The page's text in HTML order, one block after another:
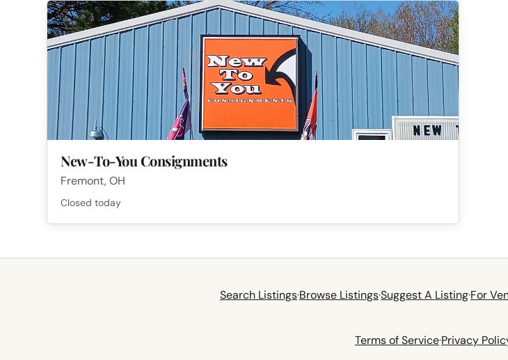
New-To-You Consignments
Fremont, OH
Closed today
Search Listings·Browse Listings·Suggest A Listing·For
Terms of Service·Privacy